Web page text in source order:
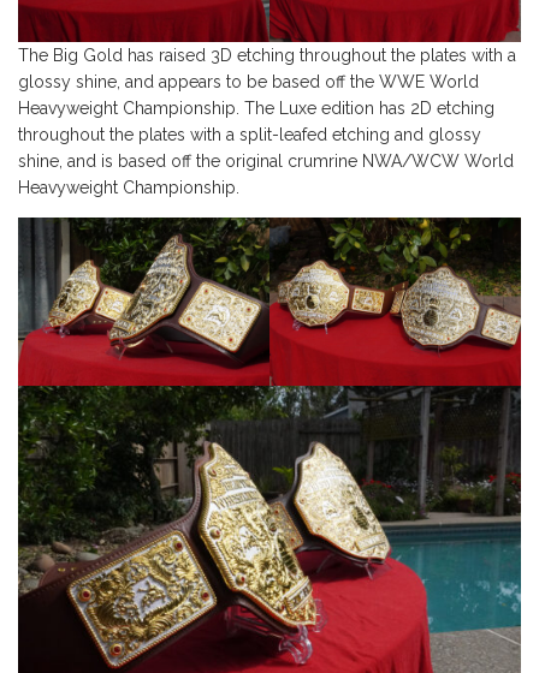
The Big Gold has raised 3D etching throughout the plates with a
glossy shine, and appears to be based off the WWE World
Heavyweight Championship. The Luxe edition has 2D etching
throughout the plates with a split-leafed etching and glossy
shine, and is based off the original crumrine NWA/WCW World
Heavyweight Championship.